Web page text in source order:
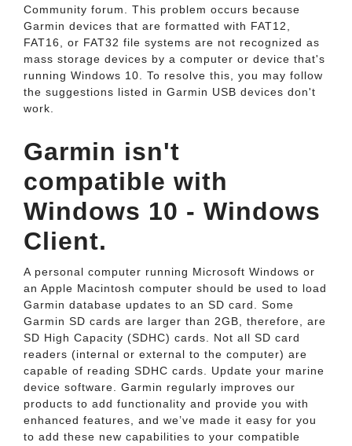
Community forum. This problem occurs because
Garmin devices that are formatted with FAT12,
FAT16, or FAT32 file systems are not recognized as
mass storage devices by a computer or device that's
running Windows 10. To resolve this, you may follow
the suggestions listed in Garmin USB devices don't
work.
Garmin isn't
compatible with
Windows 10 - Windows
Client.
A personal computer running Microsoft Windows or
an Apple Macintosh computer should be used to load
Garmin database updates to an SD card. Some
Garmin SD cards are larger than 2GB, therefore, are
SD High Capacity (SDHC) cards. Not all SD card
readers (internal or external to the computer) are
capable of reading SDHC cards. Update your marine
device software. Garmin regularly improves our
products to add functionality and provide you with
enhanced features, and we’ve made it easy for you
to add these new capabilities to your compatible